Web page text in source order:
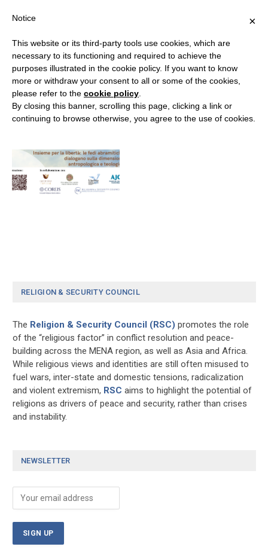
MONTH: APRIL 2023
“Together for Freedom”
RELIGION & SECURITY COUNCIL
The Religion & Security Council (RSC) promotes the role
of the “religious factor” in conflict resolution and peace-
building across the MENA region, as well as Asia and Africa.
While religious views and identities are still often misused to
fuel wars, inter-state and domestic tensions, radicalization
and violent extremism, RSC aims to highlight the potential of
religions as drivers of peace and security, rather than crises
and instability.
NEWSLETTER
×
Notice
This website or its third-party tools use cookies, which are
necessary to its functioning and required to achieve the
purposes illustrated in the cookie policy. If you want to know
more or withdraw your consent to all or some of the cookies,
please refer to the cookie policy
By closing this banner, scrolling this page, clicking a link or
continuing to browse otherwise, you agree to the use of cookies.